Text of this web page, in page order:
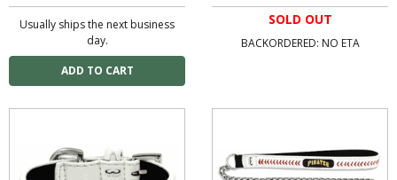
Usually ships the next business
day.
SOLD OUT
BACKORDERED: NO ETA